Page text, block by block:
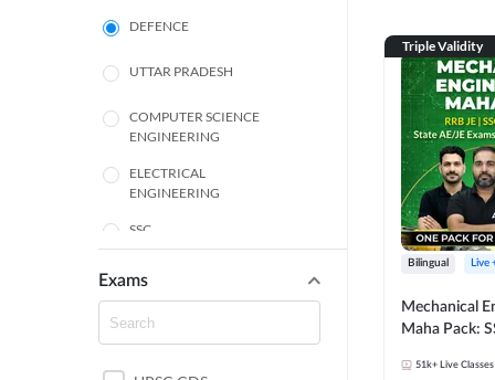
DEFENCE
UTTAR PRADESH
COMPUTER SCIENCE
ENGINEERING
ELECTRICAL
ENGINEERING
SSC
ENGINEERING
HARYANA
Exams
Triple Validity
Bilingual Live
Mechanical
Maha Pack:
Pack, Full
51k+ Live Classes